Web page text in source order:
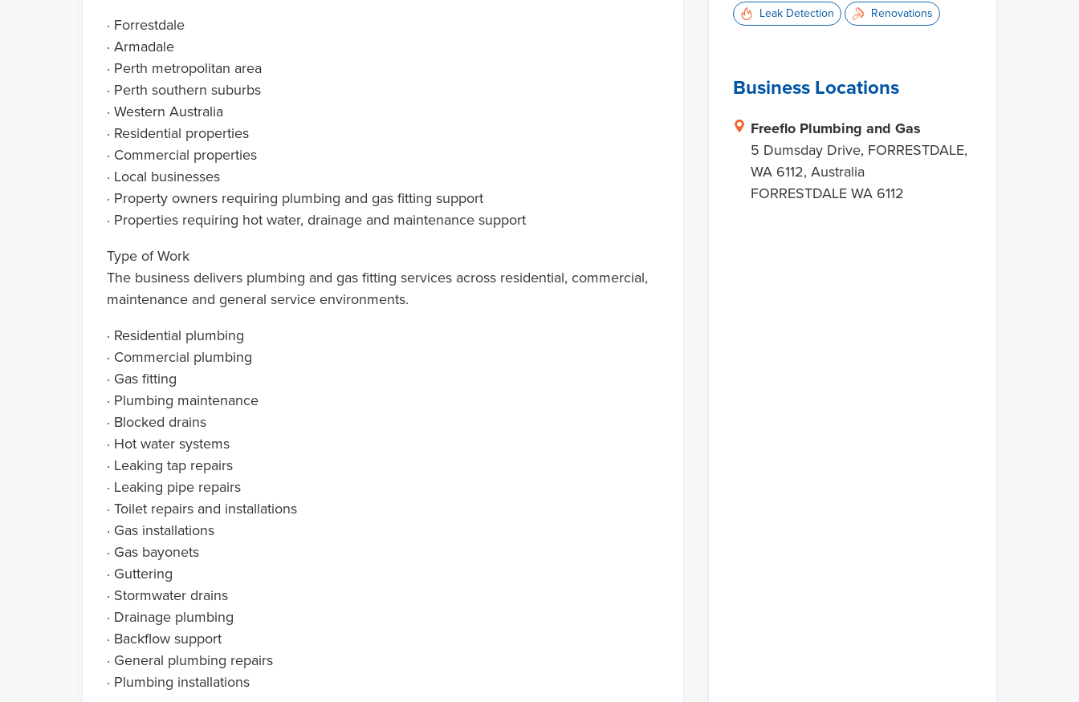
· Forrestdale
· Armadale
· Perth metropolitan area
· Perth southern suburbs
· Western Australia
· Residential properties
· Commercial properties
· Local businesses
· Property owners requiring plumbing and gas fitting support
· Properties requiring hot water, drainage and maintenance support
Type of Work
The business delivers plumbing and gas fitting services across residential, commercial,
maintenance and general service environments.
· Residential plumbing
· Commercial plumbing
· Gas fitting
· Plumbing maintenance
· Blocked drains
· Hot water systems
· Leaking tap repairs
· Leaking pipe repairs
· Toilet repairs and installations
· Gas installations
· Gas bayonets
· Guttering
· Stormwater drains
· Drainage plumbing
· Backflow support
· General plumbing repairs
· Plumbing installations
Leak Detection Renovations
Business Locations
Freeflo Plumbing and Gas
5 Dumsday Drive, FORRESTDALE,
WA 6112, Australia
FORRESTDALE WA 6112